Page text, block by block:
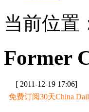
当前位置
Former
[ 2011-12-19 17:06]
免费订阅30天China